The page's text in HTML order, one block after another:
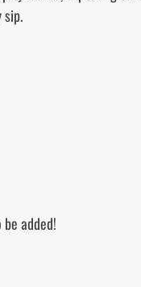
sip.
added!